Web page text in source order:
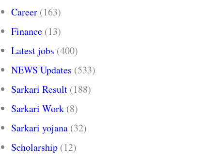
Career (163)
Finance (13)
Latest jobs (400)
NEWS Updates (533)
Sarkari Result (188)
Sarkari Work (8)
Sarkari yojana (32)
Scholarship (12)